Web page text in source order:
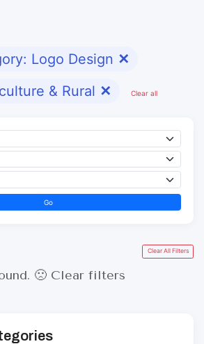
Logo Design ✕
& Rural ✕ Clear all
Go
Clear All Filters
🙁 Clear filters